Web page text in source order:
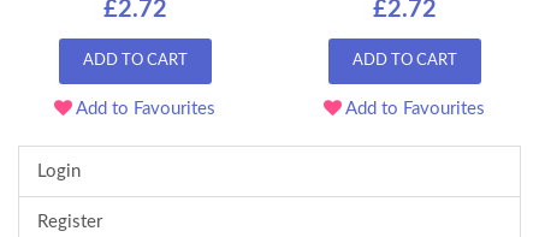
£2.72
ADD TO CART
Add to Favourites
£2.72
ADD TO CART
Add to Favourites
Login
Register